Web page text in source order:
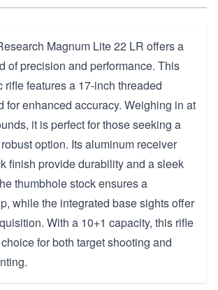
Magnum Lite 22 LR offers a
of precision and performance. This
rifle features a 17-inch threaded
for enhanced accuracy. Weighing in at
it is perfect for those seeking a
option. Its aluminum receiver
finish provide durability and a sleek
thumbhole stock ensures a
while the integrated base sights offer
With a 10+1 capacity, this rifle
for both target shooting and